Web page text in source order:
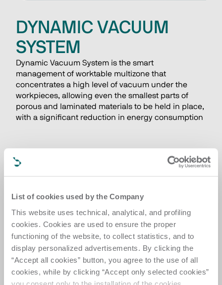
List of cookies used by the Company
This website uses technical, analytical, and profiling
cookies. Cookies are used to ensure the proper
functioning of the website, to collect statistics, and to
display personalized advertisements. By clicking the
“Accept all cookies” button, you agree to the use of all
cookies, while by clicking “Accept only selected cookies”
DYNAMIC VACUUM
SYSTEM
Dynamic Vacuum System is the smart
management of worktable multizone that
concentrates a high level of vacuum under the
workpieces, allowing even the smallest parts of
porous and laminated materials to be held in place,
with a significant reduction in energy consumption